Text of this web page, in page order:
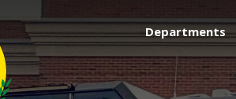
Departments